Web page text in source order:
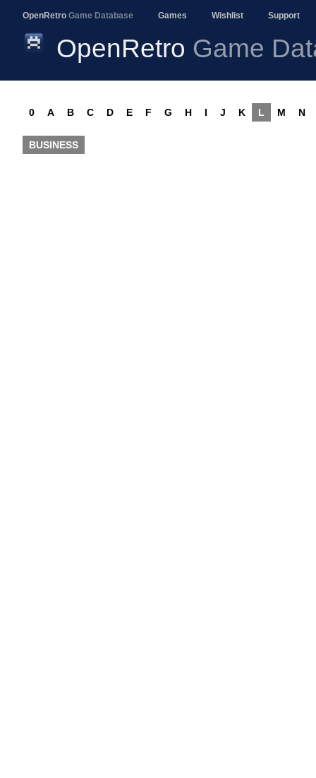
OpenRetro Game Database Games Wishlist Support
OpenRetro Game
0 A B C D E F G H I J K L M N
BUSINESS